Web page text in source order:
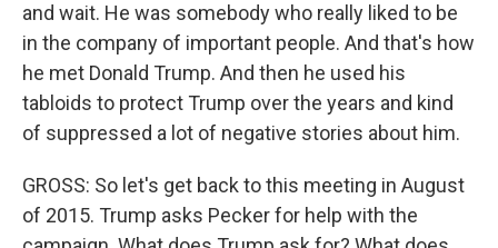
and wait. He was somebody who really liked to be
in the company of important people. And that's how
he met Donald Trump. And then he used his
tabloids to protect Trump over the years and kind
of suppressed a lot of negative stories about him.
GROSS: So let's get back to this meeting in August
of 2015. Trump asks Pecker for help with the